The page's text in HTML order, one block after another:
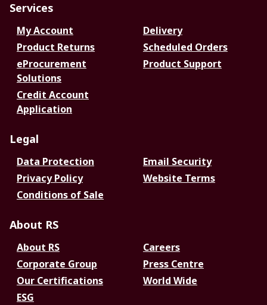
Services
My Account
Delivery
Product Returns
Scheduled Orders
eProcurement
Solutions
Product Support
Credit Account
Application
Legal
Data Protection
Email Security
Privacy Policy
Website Terms
Conditions of Sale
About RS
About RS
Careers
Corporate Group
Press Centre
Our Certifications
World Wide
ESG